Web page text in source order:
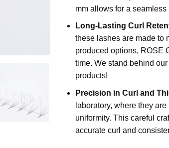
mm allows for a
Long-Lasting Curl
these lashes are made to
produced options, ROSE
time. We stand behind
products!
Precision in Curl and
laboratory, where they
uniformity. This careful
accurate curl and